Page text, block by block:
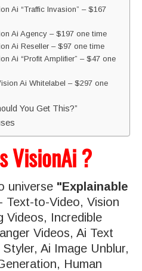
Ai “Traffic Invasion” – $167
Ai Agency – $197 one time
Ai Reseller – $97 one time
Ai “Profit Amplifier” – $47 one
Ai Whitelabel – $297 one
You Get This?”
VisionAi ?
universe "Explainable
Text-to-Video, Vision
Videos, Incredible
Videos, Ai Text
Ai Image Unblur,
Human